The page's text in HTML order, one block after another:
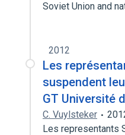
Soviet Union and
2012
Les
suspendent
GT Université
C. Vuylsteker
Les representants